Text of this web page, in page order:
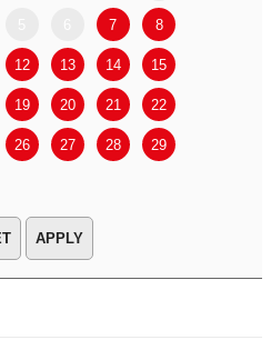
7 8
12 13 14 15
19 20 21 22
26 27 28 29
APPLY